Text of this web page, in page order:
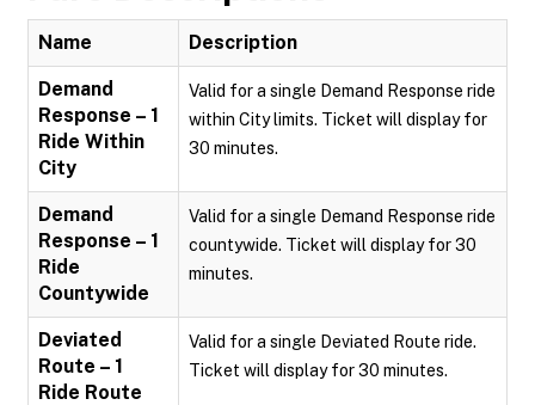
Name Description
Demand
Response – 1
Ride Within
City
Valid for a single Demand Response ride
within City limits. Ticket will display for
30 minutes.
Demand
Response – 1
Ride
Countywide
Valid for a single Demand Response ride
countywide. Ticket will display for 30
minutes.
Deviated
Route – 1
Ride Route
Valid for a single Deviated Route ride.
Ticket will display for 30 minutes.